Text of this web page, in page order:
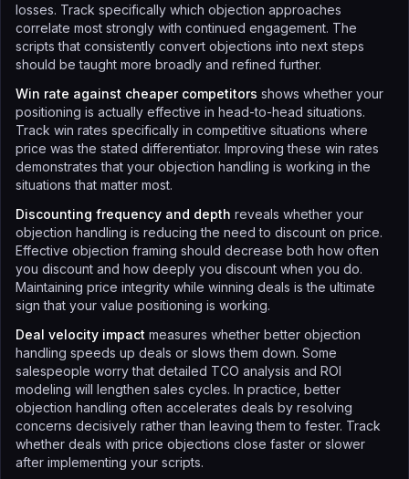
losses. Track specifically which objection approaches
correlate most strongly with continued engagement. The
scripts that consistently convert objections into next steps
should be taught more broadly and refined further.
Win rate against cheaper competitors shows whether your
positioning is actually effective in head-to-head situations.
Track win rates specifically in competitive situations where
price was the stated differentiator. Improving these win rates
demonstrates that your objection handling is working in the
situations that matter most.
Discounting frequency and depth reveals whether your
objection handling is reducing the need to discount on price.
Effective objection framing should decrease both how often
you discount and how deeply you discount when you do.
Maintaining price integrity while winning deals is the ultimate
sign that your value positioning is working.
Deal velocity impact measures whether better objection
handling speeds up deals or slows them down. Some
salespeople worry that detailed TCO analysis and ROI
modeling will lengthen sales cycles. In practice, better
objection handling often accelerates deals by resolving
concerns decisively rather than leaving them to fester. Track
whether deals with price objections close faster or slower
after implementing your scripts.